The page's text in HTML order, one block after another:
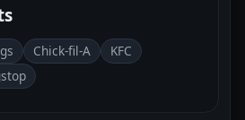
Chick-fil-A
KFC